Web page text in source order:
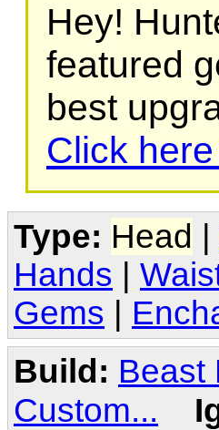
Hey!
featured
best
Click
Type: Head
Hands
Gems
Build: Beast
Custom...